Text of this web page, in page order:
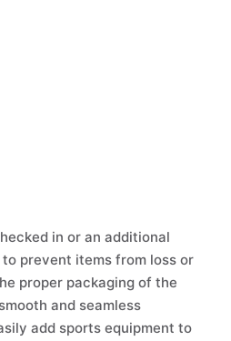
in or an additional
prevent items from loss or
proper packaging of the
and seamless
add sports equipment to